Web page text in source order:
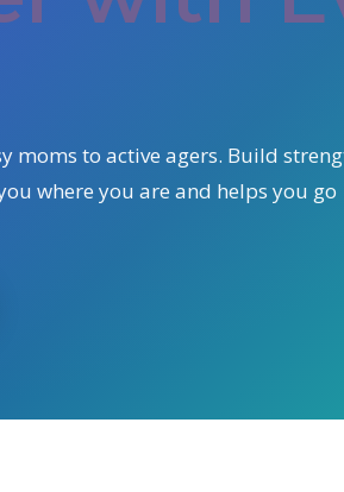
to active agers. Build
where you are and helps you go